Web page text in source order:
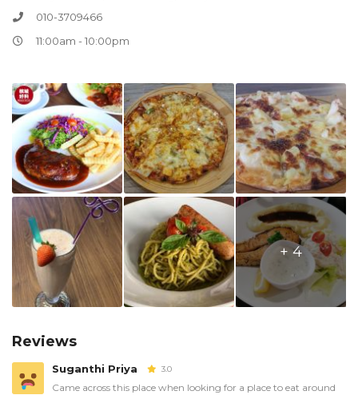
010-3709466
11:00am - 10:00pm
+ 4
Reviews
Suganthi Priya 3.0
Came across this place when looking for a place to eat around